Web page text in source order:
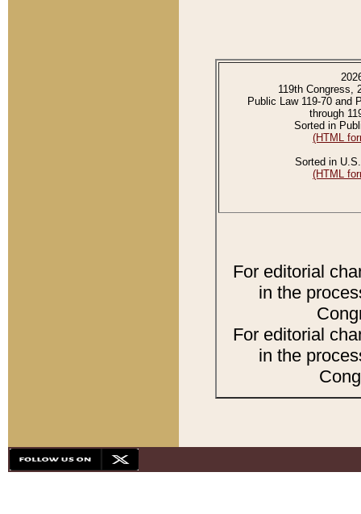
119th Congress,
Public Law 119-70 and
through
Sorted in
(HTML
Sorted in
(HTML
For editorial
in the
For editorial
in the